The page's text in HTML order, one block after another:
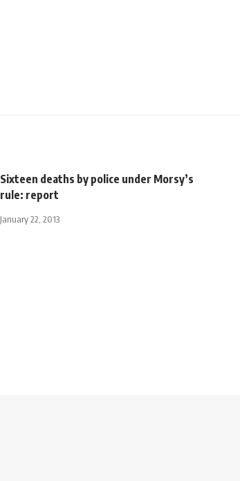
Sixteen deaths by police under Morsy’s
rule: report
January 22, 2013